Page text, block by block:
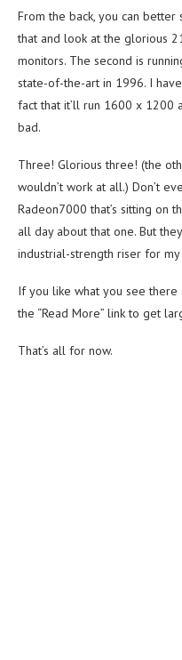
From the back, you can better
that and look at the glorious
monitors. The second is
state-of-the-art in 1996. I
fact that it’ll run 1600 x 1200
bad.
Three! Glorious three! (the
wouldn’t work at all.) Don’t
Radeon7000 that’s sitting on
all day about that one. But
industrial-strength riser for
If you like what you see there
the “Read More” link to get
That’s all for now.